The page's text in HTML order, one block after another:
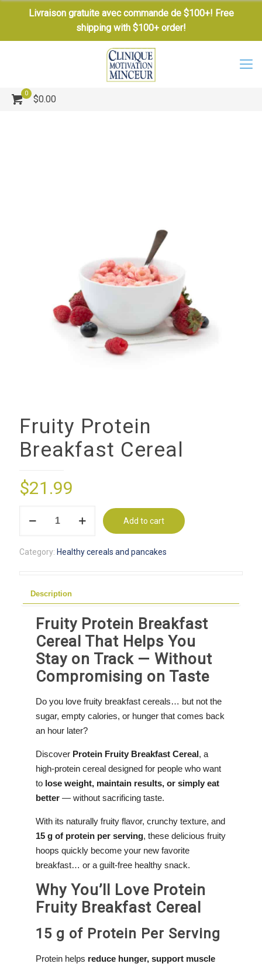
Livraison gratuite avec commande de $100+! Free
shipping with $100+ order!
0
$0.00
Fruity Protein
Breakfast Cereal
$21.99
Cereal
Add to cart
Category: Healthy cereals and pancakes
Description
Fruity Protein Breakfast
Cereal That Helps You
Stay on Track — Without
Compromising on Taste
Do you love fruity breakfast cereals… but not the
sugar, empty calories, or hunger that comes back
an hour later?
Discover Protein Fruity Breakfast Cereal, a
high-protein cereal designed for people who want
to lose weight, maintain results, or simply eat
better— without sacrificing taste.
With its naturally fruity flavor, crunchy texture, and
15 g of protein per serving, these delicious fruity
hoops quickly become your new favorite
breakfast… or a guilt-free healthy snack.
Why You’ll Love Protein
Fruity Breakfast Cereal
15 g of Protein Per Serving
Protein helps reduce hunger, support muscle